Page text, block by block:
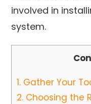
involved in
system.
1. Gather Your
2. Choosing the